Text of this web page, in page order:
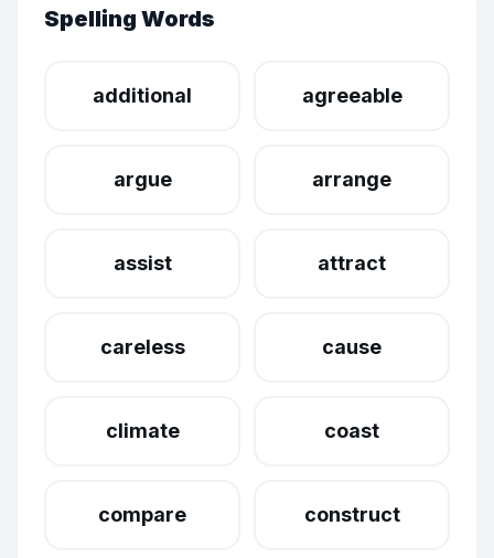
Spelling Words
additional agreeable
argue arrange
assist attract
careless cause
climate coast
compare construct